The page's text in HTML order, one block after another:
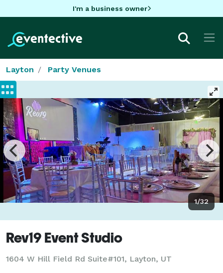
I'm a business owner
Layton Party Venues
1/32
Rev19 Event Studio
1604 W Hill Field Rd Suite#101, Layton, UT